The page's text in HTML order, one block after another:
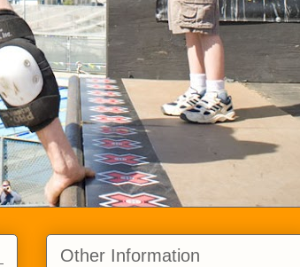
Other Information